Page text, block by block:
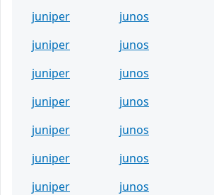
juniper
junos
juniper
junos
juniper
junos
juniper
junos
juniper
junos
juniper
junos
juniper
junos